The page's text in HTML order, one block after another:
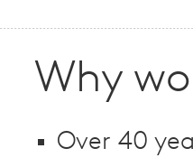
Why
Over 40